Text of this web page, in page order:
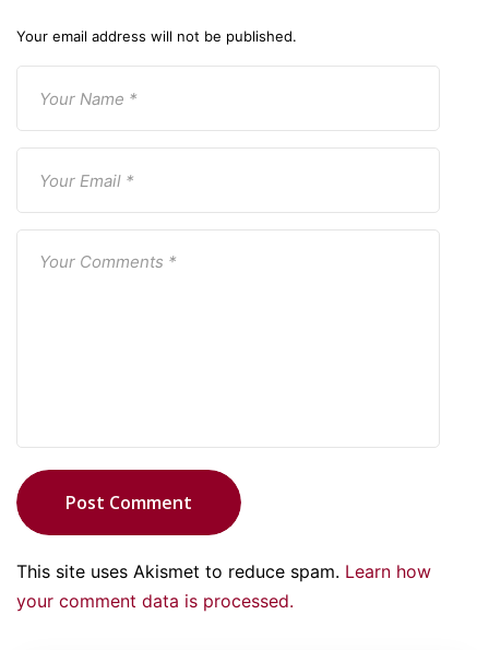
Your email address will not be published.
Post Comment
This site uses Akismet to reduce spam. Learn how
your comment data is processed.